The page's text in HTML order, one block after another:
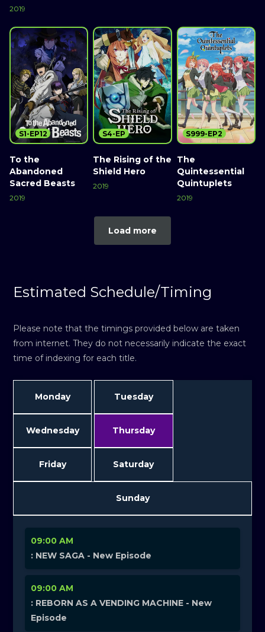
2019
To the
Abandoned
Sacred Beasts
2019
S1-EP12
The Rising of the
Shield Hero
2019
S4-EP
The
Quintessential
Quintuplets
2019
S999-EP2
Load more
Estimated Schedule/Timing
Please note that the timings provided below are taken
from internet. They do not necessarily indicate the exact
time of indexing for each title.
Monday Tuesday
Wednesday Thursday
Friday Saturday
Sunday
09:00 AM
: NEW SAGA - New Episode
09:00 AM
: REBORN AS A VENDING MACHINE - New
Episode